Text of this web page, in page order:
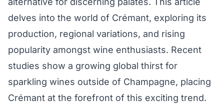
delves into the world of Crémant, exploring its
production, regional variations, and rising
popularity amongst wine enthusiasts. Recent
studies show a growing global thirst for
sparkling wines outside of Champagne, placing
Crémant at the forefront of this exciting trend.